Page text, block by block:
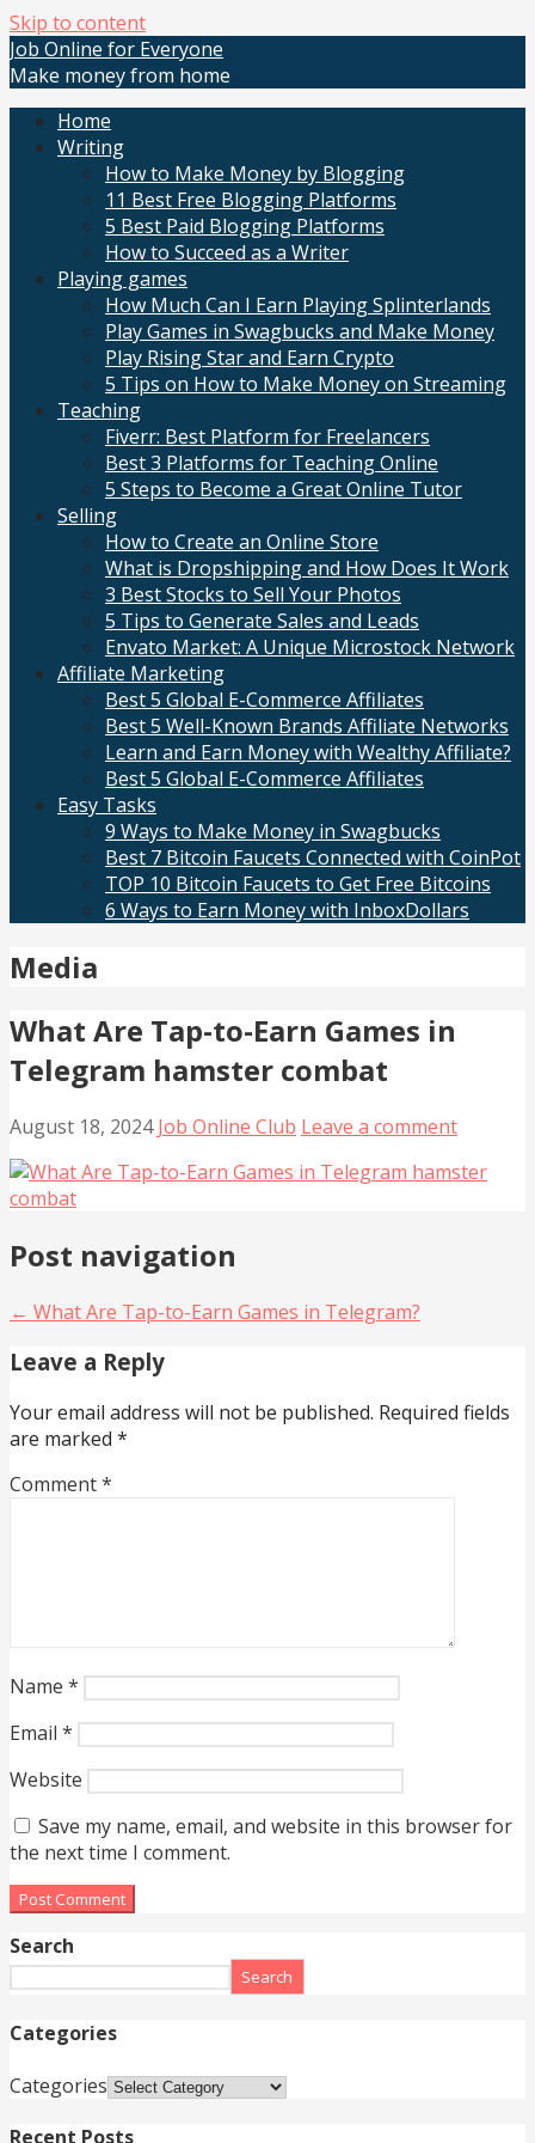
Skip to content
Job Online for Everyone
Make money from home
Home
Writing
How to Make Money by Blogging
11 Best Free Blogging Platforms
5 Best Paid Blogging Platforms
How to Succeed as a Writer
Playing games
How Much Can I Earn Playing Splinterlands
Play Games in Swagbucks and Make Money
Play Rising Star and Earn Crypto
5 Tips on How to Make Money on Streaming
Teaching
Fiverr: Best Platform for Freelancers
Best 3 Platforms for Teaching Online
5 Steps to Become a Great Online Tutor
Selling
How to Create an Online Store
What is Dropshipping and How Does It Work
3 Best Stocks to Sell Your Photos
5 Tips to Generate Sales and Leads
Envato Market: A Unique Microstock Network
Affiliate Marketing
Best 5 Global E-Commerce Affiliates
Best 5 Well-Known Brands Affiliate Networks
Learn and Earn Money with Wealthy Affiliate?
Best 5 Global E-Commerce Affiliates
Easy Tasks
9 Ways to Make Money in Swagbucks
Best 7 Bitcoin Faucets Connected with CoinPot
TOP 10 Bitcoin Faucets to Get Free Bitcoins
6 Ways to Earn Money with InboxDollars
Media
What Are Tap-to-Earn Games in
Telegram hamster combat
August 18, 2024 Job Online Club Leave a comment
Post navigation
← What Are Tap-to-Earn Games in Telegram?
Leave a Reply
Your email address will not be published. Required fields
are marked *
Comment*
Name *
Email *
Website
Save my name, email, and website in this browser for
the next time I comment.
Search
Search
Categories
Categories
Recent Posts